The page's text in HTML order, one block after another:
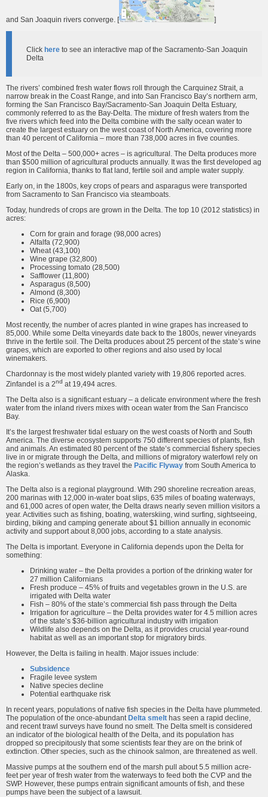
and San Joaquin rivers converge. [ ]
Click here to see an interactive map of the Sacramento-San Joaquin
Delta
The rivers’ combined fresh water flows roll through the Carquinez Strait, a
narrow break in the Coast Range, and into San Francisco Bay’s northern arm,
forming the San Francisco Bay/Sacramento-San Joaquin Delta Estuary,
commonly referred to as the Bay-Delta. The mixture of fresh waters from the
five rivers which feed into the Delta combine with the salty ocean water to
create the largest estuary on the west coast of North America, covering more
than 40 percent of California – more than 738,000 acres in five counties.
Most of the Delta – 500,000+ acres – is agricultural. The Delta produces more
than $500 million of agricultural products annually. It was the first developed ag
region in California, thanks to flat land, fertile soil and ample water supply.
Early on, in the 1800s, key crops of pears and asparagus were transported
from Sacramento to San Francisco via steamboats.
Today, hundreds of crops are grown in the Delta. The top 10 (2012 statistics) in
acres:
Corn for grain and forage (98,000 acres)
Alfalfa (72,900)
Wheat (43,100)
Wine grape (32,800)
Processing tomato (28,500)
Safflower (11,800)
Asparagus (8,500)
Almond (8,300)
Rice (6,900)
Oat (5,700)
Most recently, the number of acres planted in wine grapes has increased to
85,000. While some Delta vineyards date back to the 1800s, newer vineyards
thrive in the fertile soil. The Delta produces about 25 percent of the state’s wine
grapes, which are exported to other regions and also used by local
winemakers.
Chardonnay is the most widely planted variety with 19,806 reported acres.
Zinfandel is a 2nd at 19,494 acres.
The Delta also is a significant estuary – a delicate environment where the fresh
water from the inland rivers mixes with ocean water from the San Francisco
Bay.
It’s the largest freshwater tidal estuary on the west coasts of North and South
America. The diverse ecosystem supports 750 different species of plants, fish
and animals. An estimated 80 percent of the state’s commercial fishery species
live in or migrate through the Delta, and millions of migratory waterfowl rely on
the region’s wetlands as they travel the Pacific Flyway from South America to
Alaska.
The Delta also is a regional playground. With 290 shoreline recreation areas,
200 marinas with 12,000 in-water boat slips, 635 miles of boating waterways,
and 61,000 acres of open water, the Delta draws nearly seven million visitors a
year. Activities such as fishing, boating, waterskiing, wind surfing, sightseeing,
birding, biking and camping generate about $1 billion annually in economic
activity and support about 8,000 jobs, according to a state analysis.
The Delta is important. Everyone in California depends upon the Delta for
something:
Drinking water – the Delta provides a portion of the drinking water for
27 million Californians
Fresh produce – 45% of fruits and vegetables grown in the U.S. are
irrigated with Delta water
Fish – 80% of the state’s commercial fish pass through the Delta
Irrigation for agriculture – the Delta provides water for 4.5 million acres
of the state’s $36-billion agricultural industry with irrigation
Wildlife also depends on the Delta, as it provides crucial year-round
habitat as well as an important stop for migratory birds.
However, the Delta is failing in health. Major issues include:
Subsidence
Fragile levee system
Native species decline
Potential earthquake risk
In recent years, populations of native fish species in the Delta have plummeted.
The population of the once-abundant Delta smelt has seen a rapid decline,
and recent trawl surveys have found no smelt. The Delta smelt is considered
an indicator of the biological health of the Delta, and its population has
dropped so precipitously that some scientists fear they are on the brink of
extinction. Other species, such as the chinook salmon, are threatened as well.
Massive pumps at the southern end of the marsh pull about 5.5 million acre-
feet per year of fresh water from the waterways to feed both the CVP and the
SWP. However, these pumps entrain significant amounts of fish, and these
pumps have been the subject of a lawsuit.